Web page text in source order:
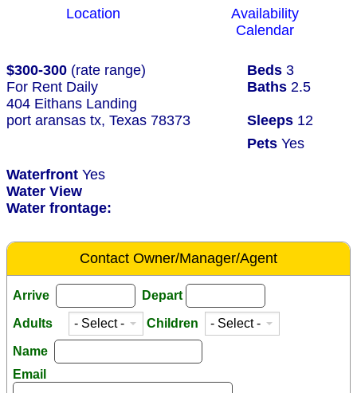
Location
Availability
Calendar
$300-300 (rate range) Beds 3
For Rent Daily
Baths 2.5
404 Eithans Landing
port aransas tx, Texas 78373
Sleeps 12
Pets Yes
Waterfront Yes
Water View
Water frontage:
Contact Owner/Manager/Agent
Arrive Depart
Adults Children
Name
Email